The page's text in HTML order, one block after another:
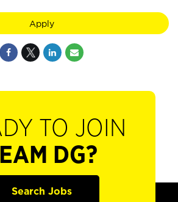
Apply
TO JOIN
DG?
Search Jobs